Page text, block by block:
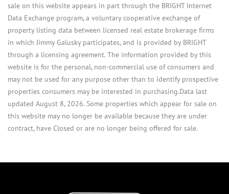
sale on this website appears in part through the BRIGHT Internet
Data Exchange program, a voluntary cooperative exchange of
property listing data between licensed real estate brokerage firms
in which Jimmy Galusky participates, and is provided by BRIGHT
through a licensing agreement. The information provided by this
website is for the personal, non-commercial use of consumers and
may not be used for any purpose other than to identify prospective
properties consumers may be interested in purchasing.Data last
updated August 8, 2026. Some properties which appear for sale on
this website may no longer be available because they are under
contract, have Closed or are no longer being offered for sale.